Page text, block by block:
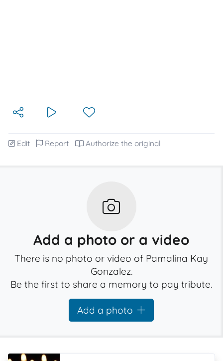
Edit Report Authorize the original
Add a photo or a video
There is no photo or video of Pamalina Kay
Gonzalez.
Be the first to share a memory to pay tribute.
Add a photo